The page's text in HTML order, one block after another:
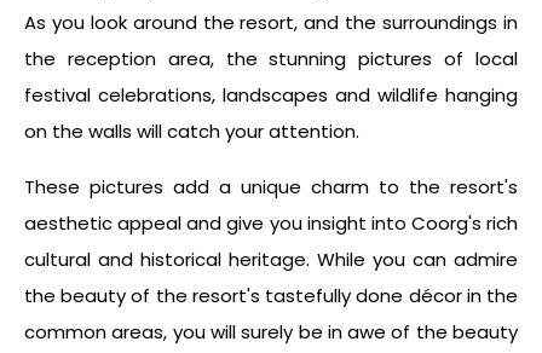
As you look around the resort, and the surroundings in
the reception area, the stunning pictures of local
festival celebrations, landscapes and wildlife hanging
on the walls will catch your attention.
These pictures add a unique charm to the resort's
aesthetic appeal and give you insight into Coorg's rich
cultural and historical heritage. While you can admire
the beauty of the resort's tastefully done décor in the
common areas, you will surely be in awe of the beauty